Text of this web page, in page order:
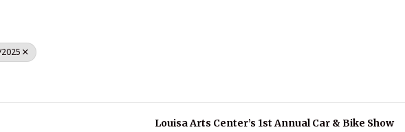
Louisa Arts Center’s 1st Annual Car & Bike Show